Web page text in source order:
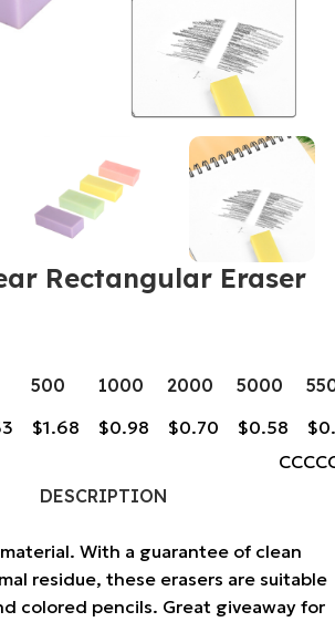
Rectangular Eraser
500 1000 2000 5000
$1.68 $0.98 $0.70 $0.58
DESCRIPTION
With a guarantee of clean
residue, these erasers are suitable
colored pencils. Great giveaway for